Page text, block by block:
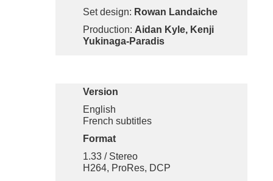
Set design: Rowan Landaiche
Production: Aidan Kyle, Kenji
Yukinaga-Paradis
Version
English
French subtitles
Format
1.33 / Stereo
H264, ProRes, DCP